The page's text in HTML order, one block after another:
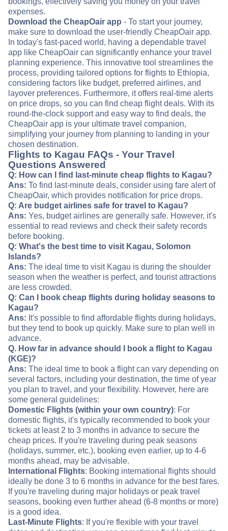
expenses.
Download the CheapOair app - To start your journey,
make sure to download the user-friendly CheapOair app.
In today's fast-paced world, having a dependable travel
app like CheapOair can significantly enhance your travel
planning experience. This innovative tool streamlines the
process, providing tailored options for flights to Ethiopia,
considering factors like budget, preferred airlines, and
layover preferences. Furthermore, it offers real-time alerts
on price drops, so you can find cheap flight deals. With its
round-the-clock support and easy way to find deals, the
CheapOair app is your ultimate travel companion,
simplifying your journey from planning to landing in your
chosen destination.
Flights to Kagau FAQs - Your Travel
Questions Answered
Q: How can I find last-minute cheap flights to Kagau?
Ans: To find last-minute deals, consider using fare alert of
CheapOair, which provides notification for price drops.
Q: Are budget airlines safe for travel to Kagau?
Ans: Yes, budget airlines are generally safe. However, it's
essential to read reviews and check their safety records
before booking.
Q: What's the best time to visit Kagau, Solomon
Islands?
Ans: The ideal time to visit Kagau is during the shoulder
season when the weather is perfect, and tourist attractions
are less crowded.
Q: Can I book cheap flights during holiday seasons to
Kagau?
Ans: It's possible to find affordable flights during holidays,
but they tend to book up quickly. Make sure to plan well in
advance.
Q. How far in advance should I book a flight to Kagau
(KGE)?
Ans: The ideal time to book a flight can vary depending on
several factors, including your destination, the time of year
you plan to travel, and your flexibility. However, here are
some general guidelines:
Domestic Flights (within your own country): For
domestic flights, it's typically recommended to book your
tickets at least 2 to 3 months in advance to secure the
cheap prices. If you're traveling during peak seasons
(holidays, summer, etc.), booking even earlier, up to 4-6
months ahead, may be advisable.
International Flights: Booking international flights should
ideally be done 3 to 6 months in advance for the best fares.
If you're traveling during major holidays or peak travel
seasons, booking even further ahead (6-8 months or more)
is a good idea.
Last-Minute Flights: If you're flexible with your travel